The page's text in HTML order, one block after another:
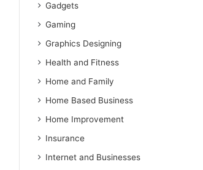
Gadgets
Gaming
Graphics Designing
Health and Fitness
Home and Family
Home Based Business
Home Improvement
Insurance
Internet and Businesses